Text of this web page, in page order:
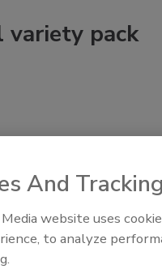
variety pack
And
website uses
to analyze